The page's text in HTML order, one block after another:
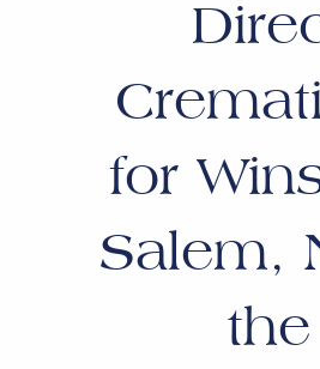
for
Salem,
the